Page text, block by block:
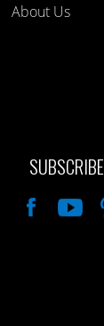
About Us
SUBSCRIBE